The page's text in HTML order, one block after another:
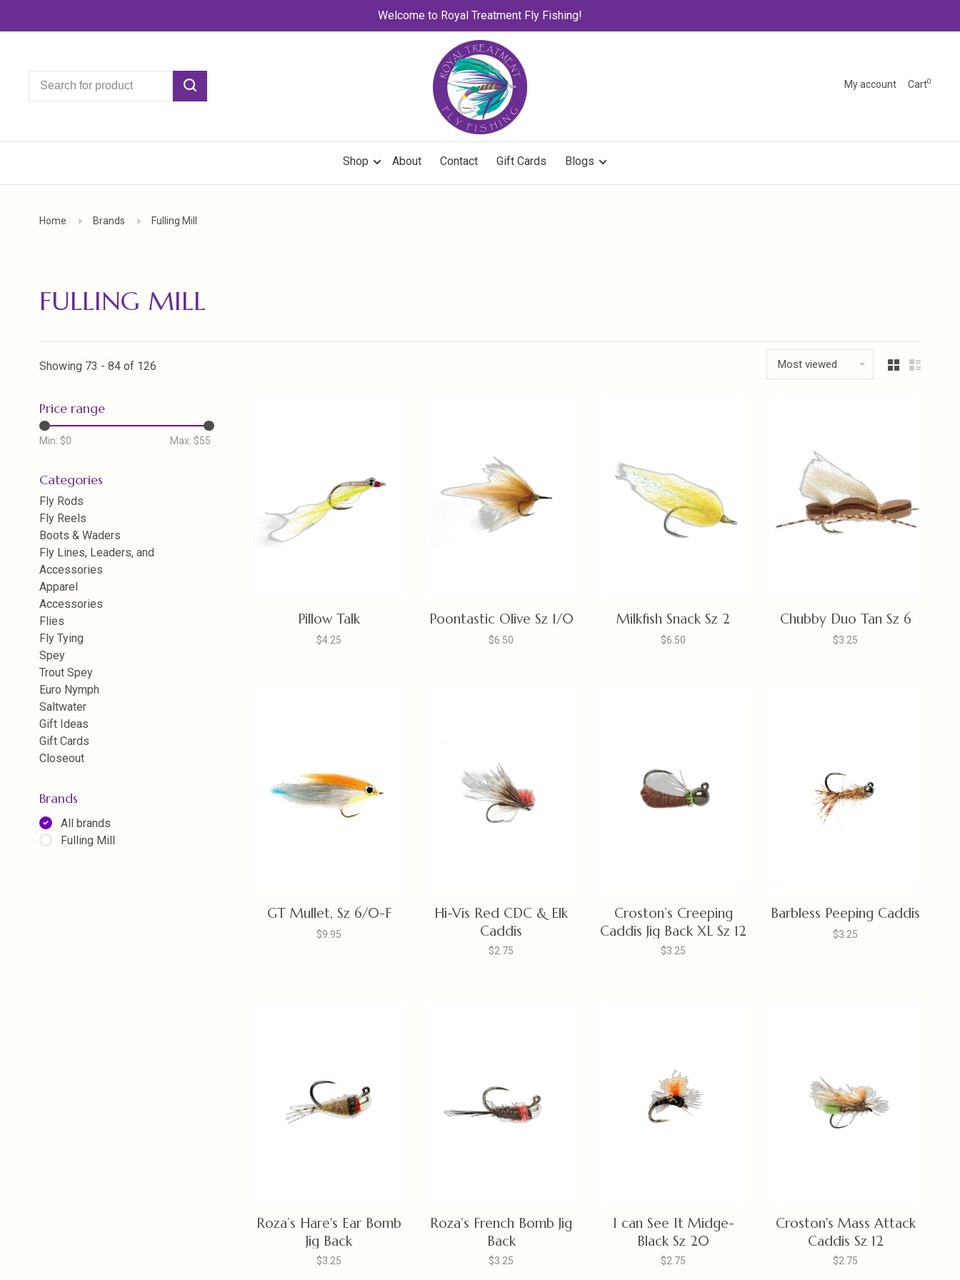
Welcome to Royal Treatment Fly Fishing!
My account Cart0
Shop About Contact Gift Cards Blogs
Home Brands Fulling Mill
FULLING MILL
Showing 73 - 84 of 126 Most viewed
Price range
Min: $0 Max: $55
Categories
Fly Rods
Fly Reels
Boots & Waders
Fly Lines, Leaders, and
Accessories
Apparel
Accessories
Flies
Fly Tying
Spey
Trout Spey
Euro Nymph
Saltwater
Gift Ideas
Gift Cards
Closeout
Brands
All brands
Fulling Mill
Pillow Talk
$4.25
Poontastic Olive Sz 1/0
$6.50
Milkfish Snack Sz 2
$6.50
Chubby Duo Tan Sz 6
$3.25
GT Mullet, Sz 6/0-F
$9.95
Hi-Vis Red CDC & Elk
Caddis
$2.75
Croston’s Creeping
Caddis Jig Back XL Sz 12
$3.25
Barbless Peeping Caddis
$3.25
Roza’s Hare's Ear Bomb
Jig Back
$3.25
Roza’s French Bomb Jig
Back
$3.25
I can See It Midge-
Black Sz 20
$2.75
Croston's Mass Attack
Caddis Sz 12
$2.75